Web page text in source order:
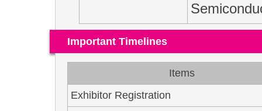
Important Timelines
Items
Exhibitor Registration